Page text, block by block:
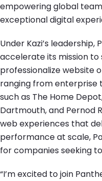
empowering global
exceptional digital
Under Kazi’s leadership,
accelerate its mission to
professionalize website
ranging from enterprise
such as The Home
Dartmouth, and Pernod
web experiences that
performance at scale,
for companies seeking
“I’m excited to join